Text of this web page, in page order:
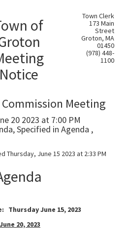
of
Notice
Town Clerk
173 Main
Street
Groton, MA
01450
(978) 448-
1100
Meeting
20 2023 at 7:00 PM
Specified in Agenda ,
Thursday, June 15 2023 at 2:33 PM
June 15, 2023
20, 2023